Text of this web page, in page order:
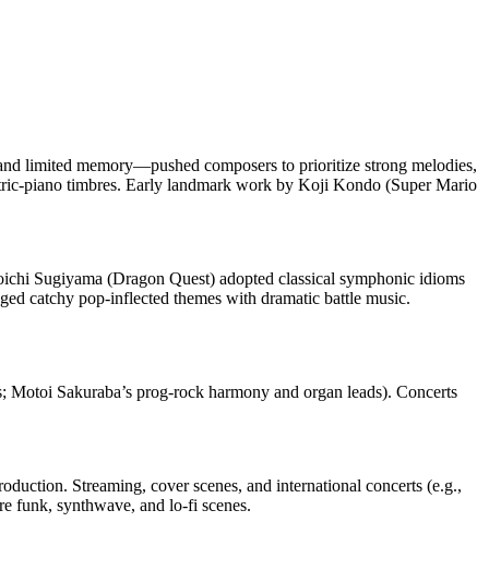
limited memory—pushed composers to prioritize strong melodies,
timbres. Early landmark work by Koji Kondo (Super Mario
Sugiyama (Dragon Quest) adopted classical symphonic idioms
catchy pop‑inflected themes with dramatic battle music.
Sakuraba’s prog‑rock harmony and organ leads). Concerts
Streaming, cover scenes, and international concerts (e.g.,
funk, synthwave, and lo‑fi scenes.